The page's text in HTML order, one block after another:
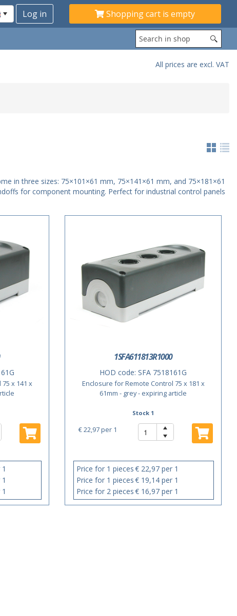
Shopping cart is empty
All prices are excl. VAT
in three sizes: 75×101×61 mm, 75×141×61 mm, and 75×181×61
for component mounting. Perfect for industrial control panels
x 141 x
1SFA611813R1000
HOD code: SFA 7518161G
Enclosure for Remote Control 75 x 181 x
61mm - grey - expiring article
Stock 1
€ 22,97per 1
Price for 1 pieces€ 22,97 per 1
Price for 1 pieces€ 19,14 per 1
Price for 2 pieces€ 16,97 per 1